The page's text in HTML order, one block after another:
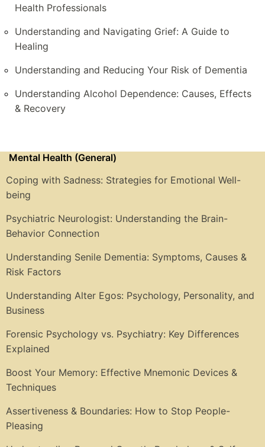
Health Professionals
Understanding and Navigating Grief: A Guide to
Healing
Understanding and Reducing Your Risk of Dementia
Understanding Alcohol Dependence: Causes, Effects
& Recovery
Mental Health (General)
Coping with Sadness: Strategies for Emotional Well-
being
Psychiatric Neurologist: Understanding the Brain-
Behavior Connection
Understanding Senile Dementia: Symptoms, Causes &
Risk Factors
Understanding Alter Egos: Psychology, Personality, and
Business
Forensic Psychology vs. Psychiatry: Key Differences
Explained
Boost Your Memory: Effective Mnemonic Devices &
Techniques
Assertiveness & Boundaries: How to Stop People-
Pleasing